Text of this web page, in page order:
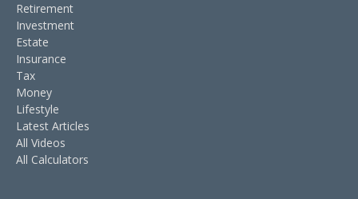
Retirement
Investment
Estate
Insurance
Tax
Money
Lifestyle
Latest Articles
All Videos
All Calculators